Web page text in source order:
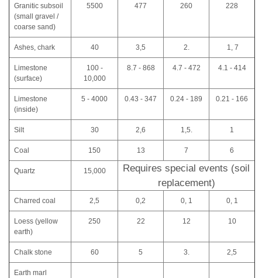
Granitic subsoil
(small gravel /
coarse sand)
5500 477 260 228
Ashes, chark 40 3,5 2. 1, 7
Limestone
(surface)
100 -
10,000
8.7 - 868 4.7 - 472 4.1 - 414
Limestone
(inside)
5 - 4000 0.43 - 347 0.24 - 189 0.21 - 166
Silt 30 2,6 1,5. 1
Coal 150 13 7 6
Quartz 15,000
Requires special events (soil
replacement)
Charred coal 2,5 0,2 0, 1 0, 1
Loess (yellow
earth)
250 22 12 10
Chalk stone 60 5 3. 2,5
Earth marl